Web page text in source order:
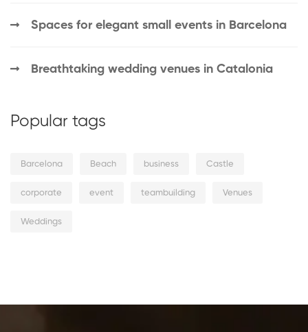
Spaces for elegant small events in Barcelona
Breathtaking wedding venues in Catalonia
Popular tags
Barcelona Beach business Castle
corporate event teambuilding Venues
Weddings